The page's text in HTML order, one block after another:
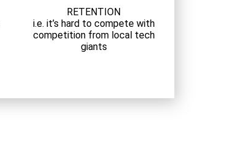
RETENTION
i.e. it’s hard to compete with
competition from local tech
giants